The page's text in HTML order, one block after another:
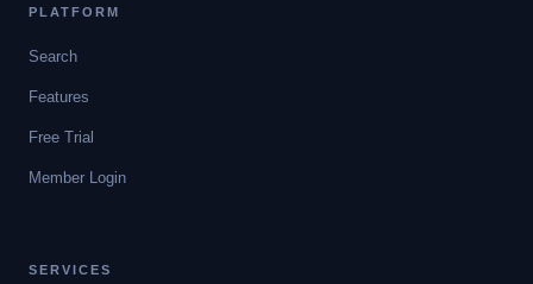
PLATFORM
Search
Features
Free Trial
Member Login
SERVICES